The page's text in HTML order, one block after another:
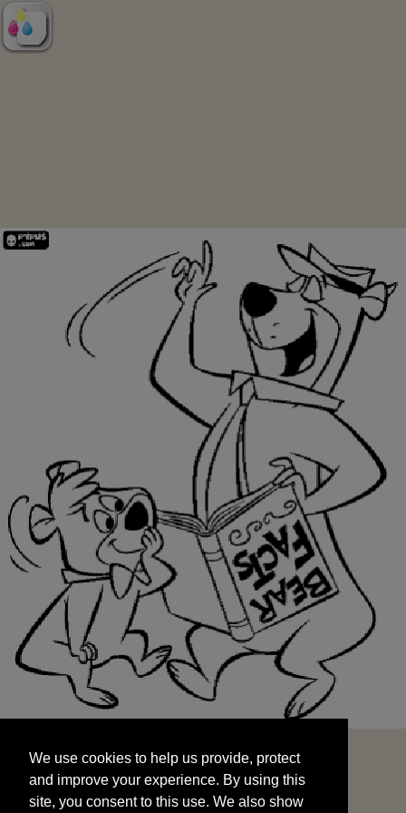
and improve your experience. By using this
site, you consent to this use. We also show
targeted advertisements by sharing your data
We use cookies to help us provide, protect
and improve your experience. By using this
site, you consent to this use. We also show
START